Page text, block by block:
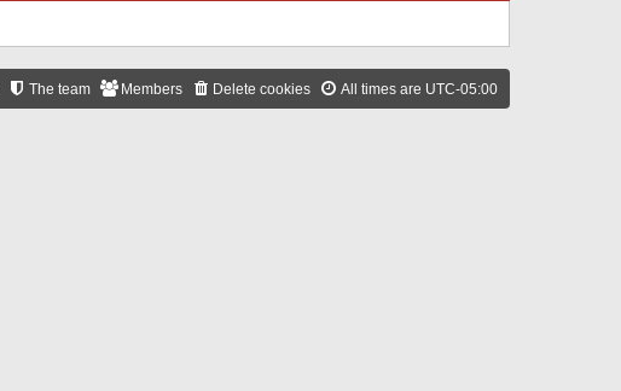
All times are UTC-05:00
Delete cookies
Members
The team